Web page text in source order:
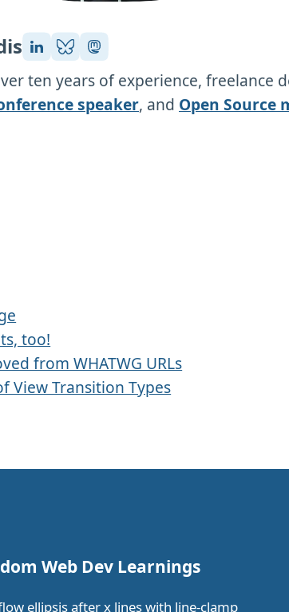
ten years of experience, freelance
speaker, and Open Source
too!
from WHATWG URLs
View Transition Types
Web Dev Learnings
ellipsis after x lines with line-clamp